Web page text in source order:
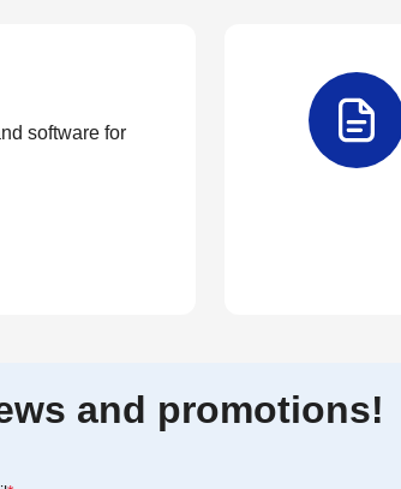
software for
and promotions!